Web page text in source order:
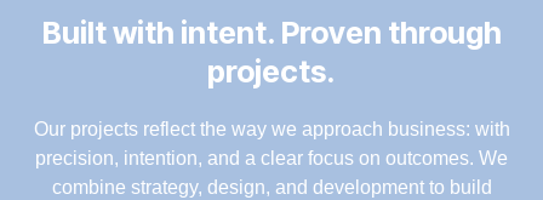
Built with intent. Proven through
projects.
Our projects reflect the way we approach business: with
precision, intention, and a clear focus on outcomes. We
combine strategy, design, and development to build